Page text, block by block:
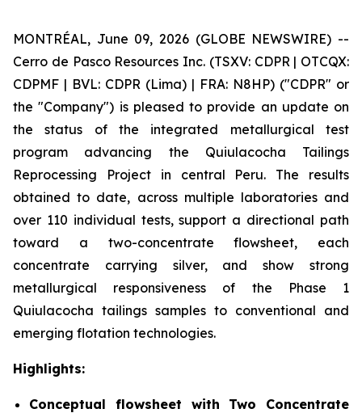
MONTRÉAL, June 09, 2026 (GLOBE NEWSWIRE) --
Cerro de Pasco Resources Inc. (TSXV: CDPR | OTCQX:
CDPMF | BVL: CDPR (Lima) | FRA: N8HP) ("CDPR" or
the "Company") is pleased to provide an update on
the status of the integrated metallurgical test
program advancing the Quiulacocha Tailings
Reprocessing Project in central Peru. The results
obtained to date, across multiple laboratories and
over 110 individual tests, support a directional path
toward a two-concentrate flowsheet, each
concentrate carrying silver, and show strong
metallurgical responsiveness of the Phase 1
Quiulacocha tailings samples to conventional and
emerging flotation technologies.
Highlights:
Conceptual flowsheet with Two Concentrate